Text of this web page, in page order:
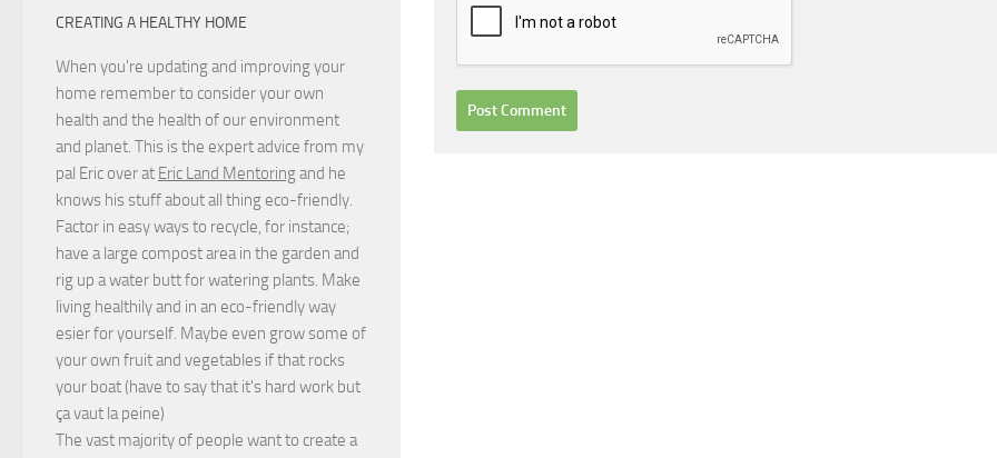
CREATING A HEALTHY HOME
When you're updating and improving your
home remember to consider your own
health and the health of our environment
and planet. This is the expert advice from my
pal Eric over at Eric Land Mentoringand he
knows his stuff about all thing eco-friendly.
Factor in easy ways to recycle, for instance;
have a large compost area in the garden and
rig up a water butt for watering plants. Make
living healthily and in an eco-friendly way
esier for yourself. Maybe even grow some of
your own fruit and vegetables if that rocks
your boat (have to say that it's hard work but
ça vaut la peine)
The vast majority of people want to create a